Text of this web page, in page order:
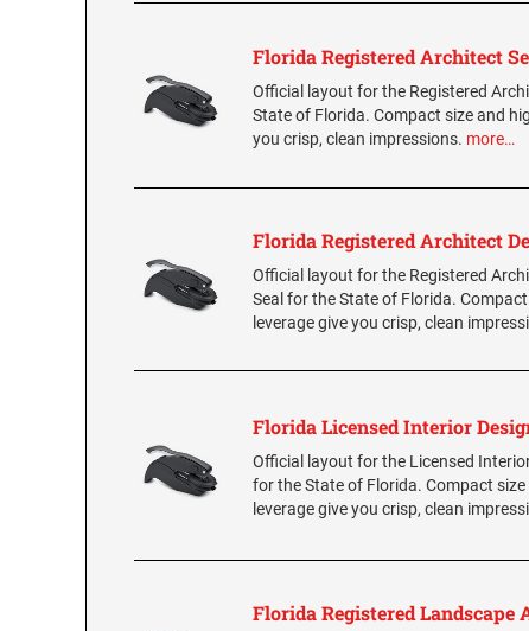
Florida Registered Architect
Official layout for the Registered
State of Florida. Compact size and
you crisp, clean impressions. more…
Florida Registered Architect
Official layout for the Registered
Seal for the State of Florida.
leverage give you crisp, clean
Florida Licensed Interior
Official layout for the Licensed Interior
for the State of Florida. Compact size
leverage give you crisp, clean
Florida Registered Landscape